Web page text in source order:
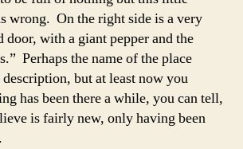
wrong. On the right side is a very
with a giant pepper and the
Perhaps the name of the place
but at least now you
has been there a while, you can tell,
is fairly new, only having been